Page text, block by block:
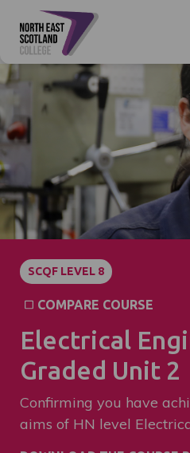
SCQF LEVEL 8
COMPARE COURSE
Electrical
Graded Unit 2
Confirming you have
aims of HN level